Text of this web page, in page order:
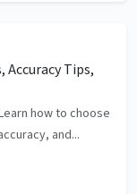
Accuracy Tips,
how to choose
and...